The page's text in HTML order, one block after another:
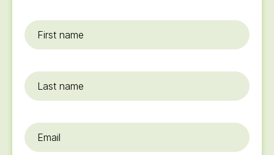
First
name*
Last
name
Email